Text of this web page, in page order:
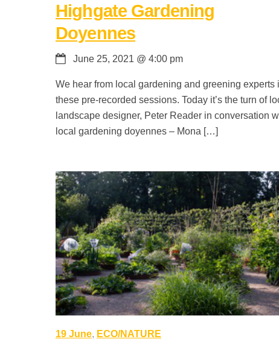
Highgate Gardening
Doyennes
June 25, 2021 @ 4:00 pm
We hear from local gardening and greening experts
these pre-recorded sessions. Today it’s the turn of
landscape designer, Peter Reader in conversation
local gardening doyennes – Mona […]
19 June, ECO/NATURE